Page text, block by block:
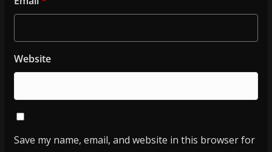
Website
Save my name, email, and website in this browser for